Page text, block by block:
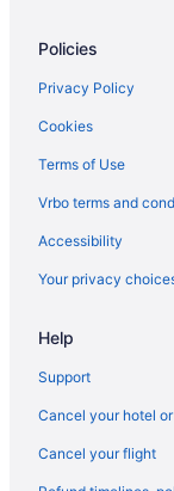
Policies
Privacy Policy
Cookies
Terms of Use
Vrbo terms and
Accessibility
Your privacy
Help
Support
Cancel your hotel
Cancel your flight